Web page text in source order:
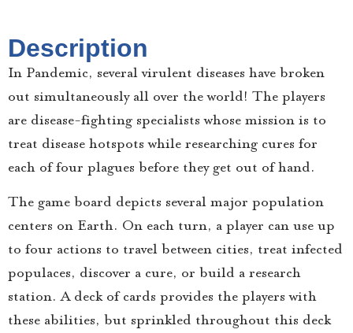
Description
In Pandemic, several virulent diseases have broken
out simultaneously all over the world! The players
are disease-fighting specialists whose mission is to
treat disease hotspots while researching cures for
each of four plagues before they get out of hand.
The game board depicts several major population
centers on Earth. On each turn, a player can use up
to four actions to travel between cities, treat infected
populaces, discover a cure, or build a research
station. A deck of cards provides the players with
these abilities, but sprinkled throughout this deck